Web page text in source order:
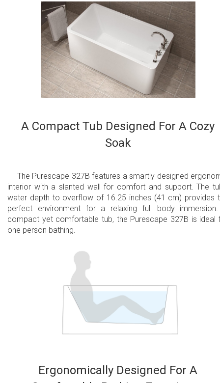
A Compact Tub Designed For A Cozy
Soak
The Purescape 327B features a smartly designed
interior with a slanted wall for comfort and support. The
water depth to overflow of 16.25 inches (41 cm) provides
perfect environment for a relaxing full body
compact yet comfortable tub, the Purescape 327B is ideal
one person bathing.
Ergonomically Designed For A